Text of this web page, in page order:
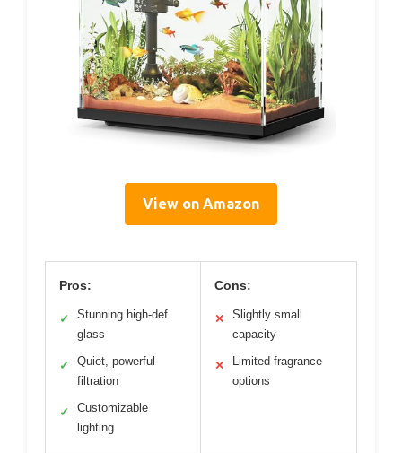
View on Amazon
Pros:
✓
Stunning high-def
glass
✓
Quiet, powerful
filtration
✓
Customizable
lighting
Cons:
✕
Slightly small
capacity
✕
Limited fragrance
options